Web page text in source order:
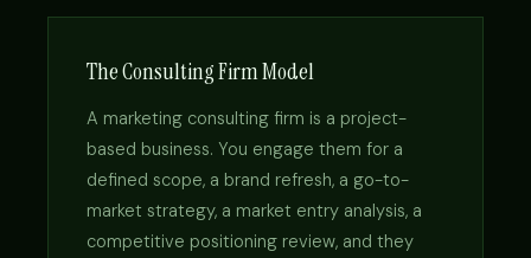
The Consulting Firm Model
A marketing consulting firm is a project-
based business. You engage them for a
defined scope, a brand refresh, a go-to-
market strategy, a market entry analysis, a
competitive positioning review, and they